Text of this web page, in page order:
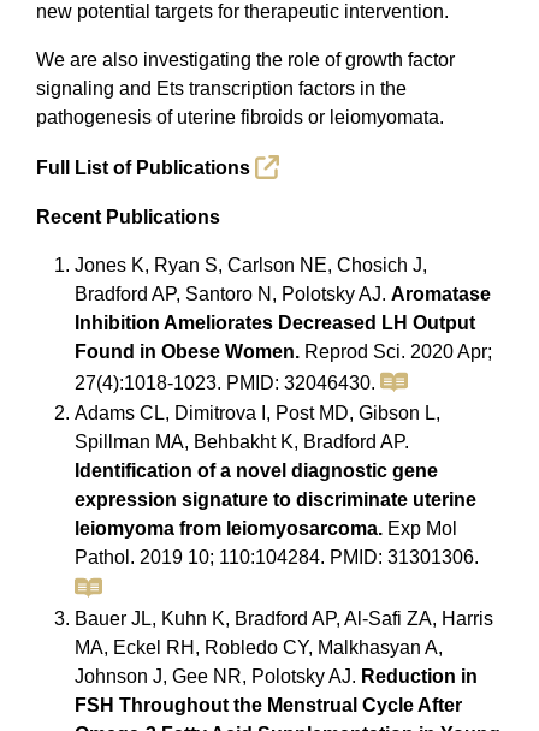
new potential targets for therapeutic intervention.
We are also investigating the role of growth factor
signaling and Ets transcription factors in the
pathogenesis of uterine fibroids or leiomyomata.
Full List of Publications
Recent Publications
Jones K, Ryan S, Carlson NE, Chosich J,
Bradford AP, Santoro N, Polotsky AJ. Aromatase
Inhibition Ameliorates Decreased LH Output
Found in Obese Women. Reprod Sci. 2020 Apr;
27(4):1018-1023. PMID: 32046430.
Adams CL, Dimitrova I, Post MD, Gibson L,
Spillman MA, Behbakht K, Bradford AP.
Identification of a novel diagnostic gene
expression signature to discriminate uterine
leiomyoma from leiomyosarcoma. Exp Mol
Pathol. 2019 10; 110:104284. PMID: 31301306.
Bauer JL, Kuhn K, Bradford AP, Al-Safi ZA, Harris
MA, Eckel RH, Robledo CY, Malkhasyan A,
Johnson J, Gee NR, Polotsky AJ. Reduction in
FSH Throughout the Menstrual Cycle After